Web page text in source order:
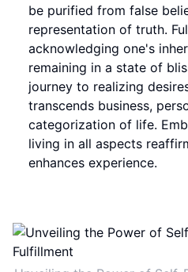
be purified from false
representation of truth.
acknowledging one's
remaining in a state of
journey to realizing
transcends business,
categorization of life.
living in all aspects
enhances experience.